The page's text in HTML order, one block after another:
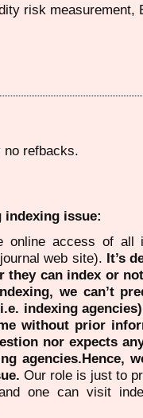
risk measurement,
no refbacks.
indexing issue:
online access of all
web site). It’s
they can index or
we can’t
indexing
without prior
nor expects
agencies.Hence,
Our role is just to
one can visit